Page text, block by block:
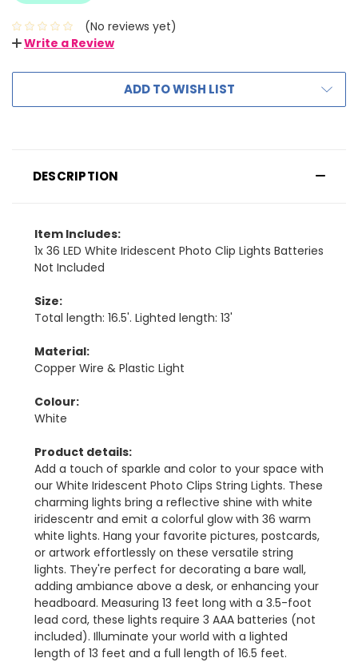
(No reviews yet)
Write a Review
ADD TO WISH LIST
DESCRIPTION
Item Includes:
1x 36 LED White Iridescent Photo Clip Lights Batteries
Not Included
Size:
Total length: 16.5'. Lighted length: 13'
Material:
Copper Wire & Plastic Light
Colour:
White
Product details:
Add a touch of sparkle and color to your space with
our White Iridescent Photo Clips String Lights. These
charming lights bring a reflective shine with white
iridescentr and emit a colorful glow with 36 warm
white lights. Hang your favorite pictures, postcards,
or artwork effortlessly on these versatile string
lights. They're perfect for decorating a bare wall,
adding ambiance above a desk, or enhancing your
headboard. Measuring 13 feet long with a 3.5-foot
lead cord, these lights require 3 AAA batteries (not
included). Illuminate your world with a lighted
length of 13 feet and a full length of 16.5 feet.